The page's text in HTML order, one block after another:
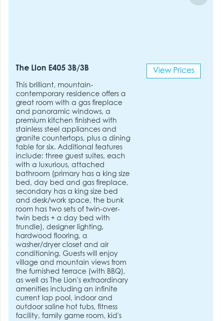
The Lion E405 3B/3B
This brilliant, mountain-
contemporary residence offers a
great room with a gas fireplace
and panoramic windows, a
premium kitchen finished with
stainless steel appliances and
granite countertops, plus a dining
table for six. Additional features
include: three guest suites, each
with a luxurious, attached
bathroom (primary has a king size
bed, day bed and gas fireplace,
secondary has a king size bed
and desk/work space, the bunk
room has two sets of twin-over-
twin beds + a day bed with
trundle), designer lighting,
hardwood flooring, a
washer/dryer closet and air
conditioning. Guests will enjoy
village and mountain views from
the furnished terrace (with BBQ),
as well as The Lion's extraordinary
amenities including an infinite
current lap pool, indoor and
outdoor saline hot tubs, fitness
facility, family game room, kid's
View Prices